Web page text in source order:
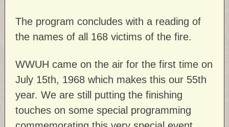
The program concludes with a reading of
the names of all 168 victims of the fire.
WWUH came on the air for the first time on
July 15th, 1968 which makes this our 55th
year. We are still putting the finishing
touches on some special programming